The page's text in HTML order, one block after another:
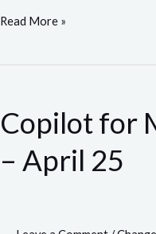
Read More »
Copilot for
– April 25
Microsoft
–